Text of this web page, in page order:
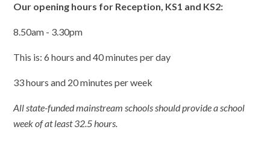
Our opening hours for Reception, KS1 and KS2:
8.50am - 3.30pm
This is: 6 hours and 40 minutes per day
33 hours and 20 minutes per week
All state-funded mainstream schools should provide a school
week of at least 32.5 hours.